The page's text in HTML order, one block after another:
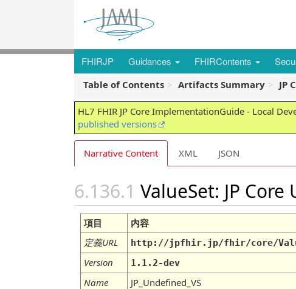
FHIRJP Guidances FHIRContents
Table of Contents Artifacts Summary JP
HL7 FHIR JP Core ImplementationGuide - Local
published versions
Narrative Content XML JSON
ValueSet: JP
項目
内容
定義URL
http://jpfhir.jp/fhir/core/
Version 1.1.2-dev
Name
JP_Undefined_VS